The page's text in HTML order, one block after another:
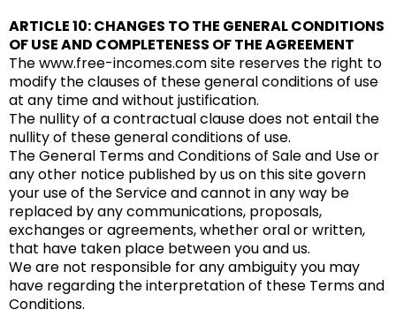
ARTICLE 10: CHANGES TO THE GENERAL CONDITIONS
OF USE AND COMPLETENESS OF THE AGREEMENT
The www.free-incomes.com site reserves the right to
modify the clauses of these general conditions of use
at any time and without justification.
The nullity of a contractual clause does not entail the
nullity of these general conditions of use.
The General Terms and Conditions of Sale and Use or
any other notice published by us on this site govern
your use of the Service and cannot in any way be
replaced by any communications, proposals,
exchanges or agreements, whether oral or written,
that have taken place between you and us.
We are not responsible for any ambiguity you may
have regarding the interpretation of these Terms and
Conditions.